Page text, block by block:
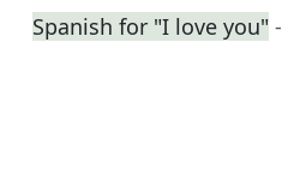
Spanish for "I love you"